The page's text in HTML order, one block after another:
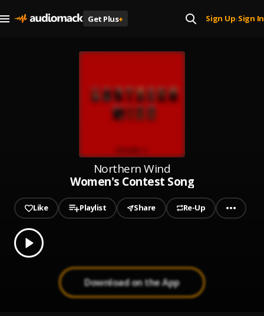
Get Plus+ Sign Up| Sign In
Northern Wind
Women's Contest Song
Like Playlist Share Re-Up
Play
0.00
Download on the App